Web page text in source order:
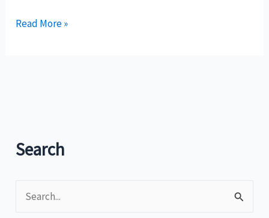
Central
Cebu
City
top
Read More »
Search
e